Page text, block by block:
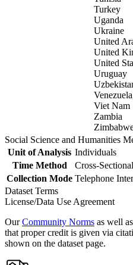
Turkey
Uganda
Ukraine
United
United
United
Uruguay
Viet Nam
Zambia
Social Science and Humanities
Unit of Analysis Individuals
Time Method
Cross-Sectional
Collection Mode Telephone
Dataset Terms
License/Data Use Agreement
OurCommunity Norms as well
that proper credit is given via
shown on the dataset page.